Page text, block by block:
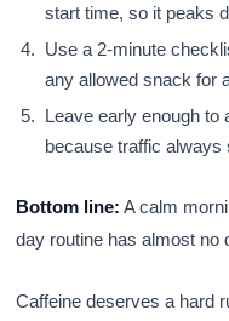
start time, so it peaks
Use a 2-minute
any allowed snack for
Leave early enough to
because traffic always
Bottom line: A calm
day routine has almost no
Caffeine deserves a hard